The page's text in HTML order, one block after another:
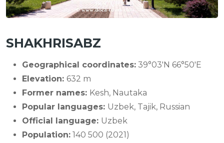
SHAKHRISABZ
Geographical coordinates: 39°03′N 66°50′E
Elevation: 632 m
Former names: Kesh, Nautaka
Popular languages: Uzbek, Tajik, Russian
Official language: Uzbek
Population: 140 500 (2021)